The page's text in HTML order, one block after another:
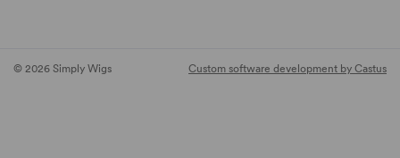
© 2026 Simply Wigs Custom software development by Castus